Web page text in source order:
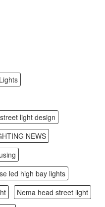
street light design
NEWS
led high bay lights
Nema head street light